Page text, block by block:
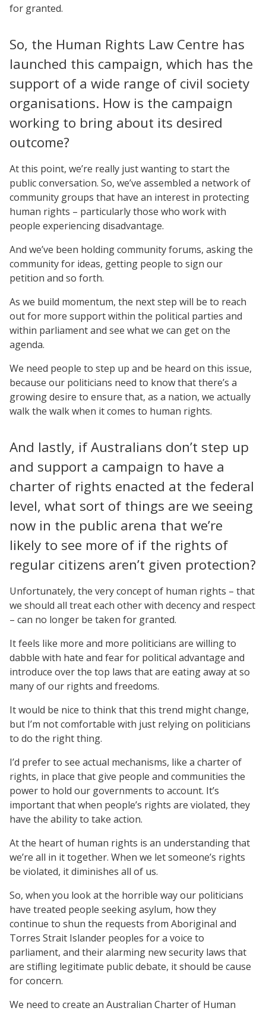
for granted.
So, the Human Rights Law Centre has
launched this campaign, which has the
support of a wide range of civil society
organisations. How is the campaign
working to bring about its desired
outcome?
At this point, we’re really just wanting to start the
public conversation. So, we’ve assembled a network of
community groups that have an interest in protecting
human rights – particularly those who work with
people experiencing disadvantage.
And we’ve been holding community forums, asking the
community for ideas, getting people to sign our
petition and so forth.
As we build momentum, the next step will be to reach
out for more support within the political parties and
within parliament and see what we can get on the
agenda.
We need people to step up and be heard on this issue,
because our politicians need to know that there’s a
growing desire to ensure that, as a nation, we actually
walk the walk when it comes to human rights.
And lastly, if Australians don’t step up
and support a campaign to have a
charter of rights enacted at the federal
level, what sort of things are we seeing
now in the public arena that we’re
likely to see more of if the rights of
regular citizens aren’t given protection?
Unfortunately, the very concept of human rights – that
we should all treat each other with decency and respect
– can no longer be taken for granted.
It feels like more and more politicians are willing to
dabble with hate and fear for political advantage and
introduce over the top laws that are eating away at so
many of our rights and freedoms.
It would be nice to think that this trend might change,
but I’m not comfortable with just relying on politicians
to do the right thing.
I’d prefer to see actual mechanisms, like a charter of
rights, in place that give people and communities the
power to hold our governments to account. It’s
important that when people’s rights are violated, they
have the ability to take action.
At the heart of human rights is an understanding that
we’re all in it together. When we let someone’s rights
be violated, it diminishes all of us.
So, when you look at the horrible way our politicians
have treated people seeking asylum, how they
continue to shun the requests from Aboriginal and
Torres Strait Islander peoples for a voice to
parliament, and their alarming new security laws that
are stifling legitimate public debate, it should be cause
for concern.
We need to create an Australian Charter of Human